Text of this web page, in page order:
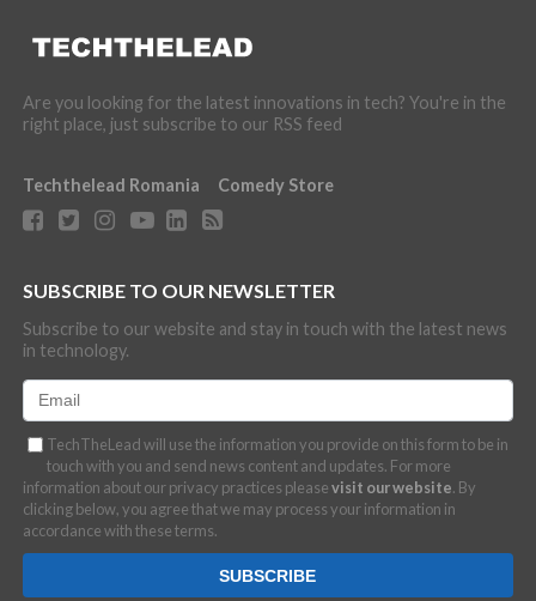
Are you looking for the latest innovations in tech? You're in the
right place, just subscribe to our RSS feed
Techthelead Romania Comedy Store
SUBSCRIBE TO OUR NEWSLETTER
Subscribe to our website and stay in touch with the latest news
in technology.
TechTheLead will use the information you provide on this form to be in
touch with you and send news content and updates. For more
information about our privacy practices pleasevisit our website. By
clicking below, you agree that we may process your information in
accordance with these terms.